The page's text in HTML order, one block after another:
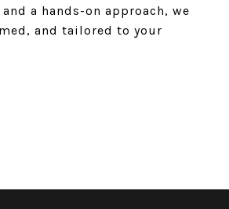
a hands-on approach, we
and tailored to your